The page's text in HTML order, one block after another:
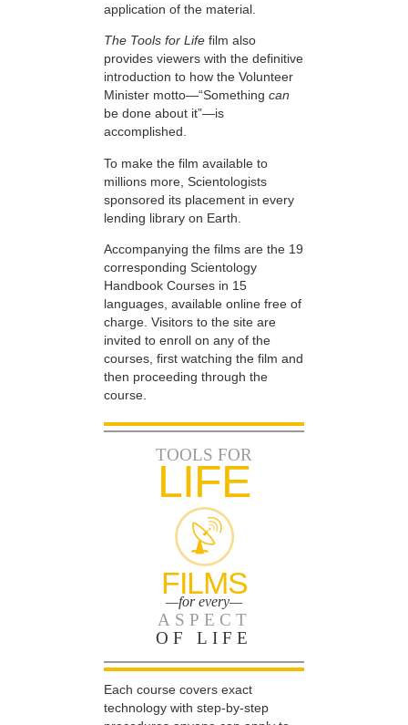
application of the material.
The Tools for Life film also
provides viewers with the definitive
introduction to how the Volunteer
Minister motto—“Something can
be done about it”—is
accomplished.
To make the film available to
millions more, Scientologists
sponsored its placement in every
lending library on Earth.
Accompanying the films are the 19
corresponding Scientology
Handbook Courses in 15
languages, available online free of
charge. Visitors to the site are
invited to enroll on any of the
courses, first watching the film and
then proceeding through the
course.
TOOLS FOR
LIFE
FILMS
—for every—
ASPECT
OF LIFE
Each course covers exact
technology with step-by-step